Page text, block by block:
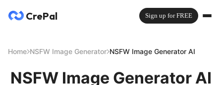
CrePal Sign up for FREE
Home NSFW Image Generator NSFW Image Generator AI
NSFW Image Generator AI